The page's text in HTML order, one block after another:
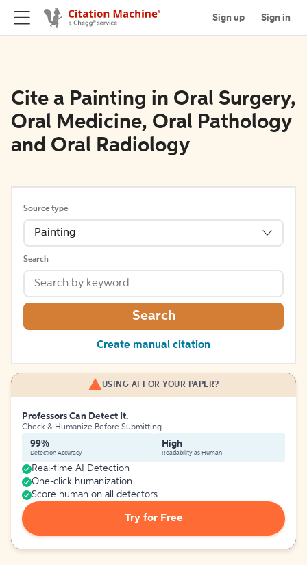
Sign up Sign in
Cite a Painting in Oral Surgery,
Oral Medicine, Oral Pathology
and Oral Radiology
Source type
Painting
Search
Search
Create manual citation
USING AI FOR YOUR PAPER?
Professors Can Detect It.
Check & Humanize Before Submitting
99%
Detection Accuracy
High
Readability as Human
Real-time AI Detection
One-click humanization
Score human on all detectors
Try for Free